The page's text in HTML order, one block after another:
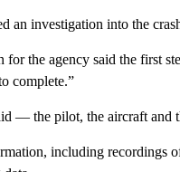
an investigation into the
the agency said the first
complete.”
— the pilot, the aircraft and
including recordings